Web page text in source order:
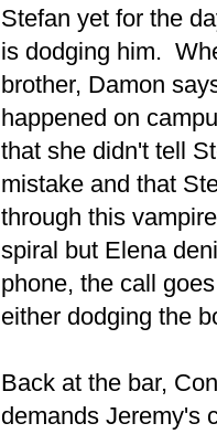
Stefan yet for the
is dodging him.
brother, Damon
happened on
that she didn't tell
mistake and that
through this
spiral but Elena
phone, the call
either dodging the
Back at the bar,
demands Jeremy's